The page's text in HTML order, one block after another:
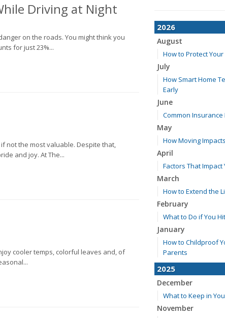
Driving at Night
on the roads. You might think you
for just 23%...
not the most valuable. Despite that,
and joy. At The...
cooler temps, colorful leaves and, of
2026
August
How to Protect
July
How Smart Home
Early
June
Common
May
How Moving
April
Factors That Impact
March
How to Extend the
February
What to Do if You
January
How to Childproof
Parents
2025
December
What to Keep in
November